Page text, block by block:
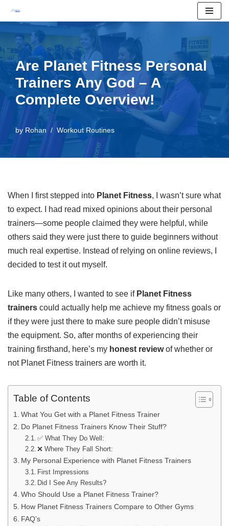
content
Are Planet Fitness Personal
Trainers Any God – A
Complete Overview!
by Rohan Workout Routines
When I first stepped into Planet Fitness, I wasn’t sure what
to expect. I had read mixed opinions about their personal
trainers—some people claimed they were helpful, while
others said they were just there to guide beginners without
much real expertise. Instead of relying on online reviews, I
decided to test it out myself.
Like many others, I wanted to see if Planet Fitness
trainers could actually help me achieve my fitness goals or
if they were just there to make sure people didn’t misuse
the equipment. So, after months of experiencing their
training firsthand, here’s my honest reviewof whether or
not Planet Fitness trainers are worth it.
Table of Contents
What You Get with a Planet Fitness Trainer
Do Planet Fitness Trainers Know Their Stuff?
✅ What They Do Well:
❌ Where They Fall Short:
My Personal Experience with Planet Fitness Trainers
First Impressions
Did I See Any Results?
Who Should Use a Planet Fitness Trainer?
How Planet Fitness Trainers Compare to Other Gyms
FAQ’s